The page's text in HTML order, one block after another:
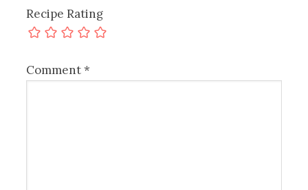
Recipe Rating
Comment*